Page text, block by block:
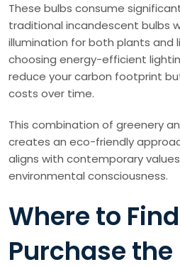
These bulbs consume
traditional incandescent bulbs
illumination for both plants and
choosing energy-efficient
reduce your carbon footprint
costs over time.
This combination of greenery
creates an eco-friendly
aligns with contemporary
environmental consciousness.
Where to
Purchase the